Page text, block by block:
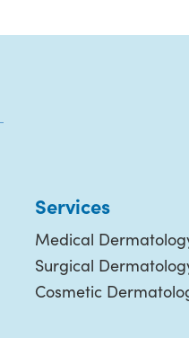
Services
Medical
Surgical
Cosmetic